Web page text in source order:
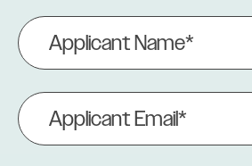
Applicant
Name
(Required)
Applicant
Email
(Required)